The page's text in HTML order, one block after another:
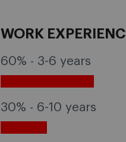
WORK
60% - 3-6 years
30% - 6-10 years